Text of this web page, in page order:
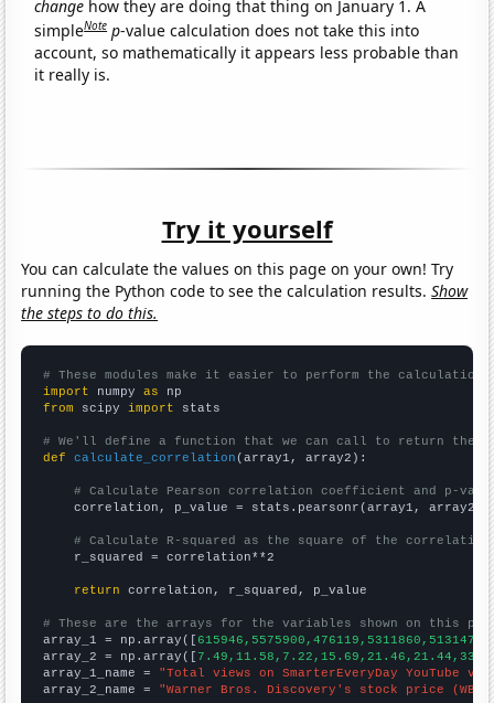
change how they are doing that thing on January 1. A
simpleNote p-value calculation does not take this into
account, so mathematically it appears less probable than
it really is.
Try it yourself
You can calculate the values on this page on your own! Try
running the Python code to see the calculation results.Show
the steps to do this.
# These modules make it easier to perform the calculation
import numpy as
from scipy import stats
# We'll define a function that we can call to return the
def
calculate_correlation (array1, array2):
# Calculate Pearson correlation coefficient and p-
    correlation, p_value = stats.pearsonr(array1, array2)
# Calculate R-squared as the square of the
    r_squared = correlation**2
return correlation, r_squared, p_value
# These are the arrays for the variables shown on this
array_1 = np.array([
array_2 = np.array([
array_1_name = "Total views on SmarterEveryDay YouTube
array_2_name = "Warner Bros. Discovery's stock price